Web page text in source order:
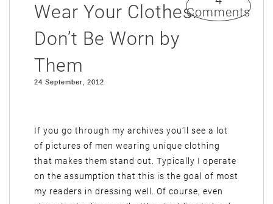
Wear Your Clothes.
Don’t Be Worn by
Them
Comments
24 September, 2012
If you go through my archives you’ll see a lot
of pictures of men wearing unique clothing
that makes them stand out. Typically I operate
on the assumption that this is the goal of most
my readers in dressing well. Of course, even